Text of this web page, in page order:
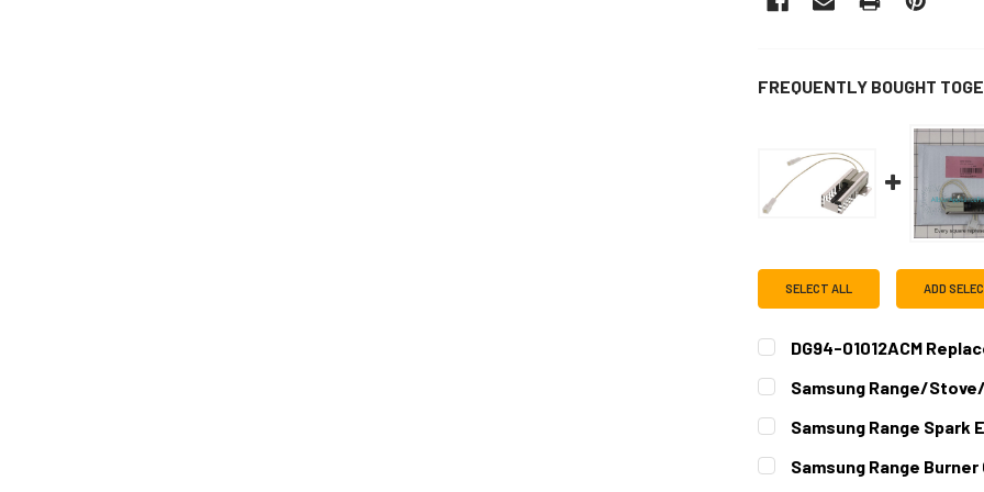
FREQUENTLY BOUGHT
SELECT ALL ADD
DG94-01012ACM
CURRENT
STOCK:
QUANTITY:
DECREASE QUANTITY OF
Samsung Range/
CURRENT
STOCK:
QUANTITY:
DECREASE QUANTITY OF
Samsung Range
CURRENT
STOCK:
QUANTITY:
Samsung Range